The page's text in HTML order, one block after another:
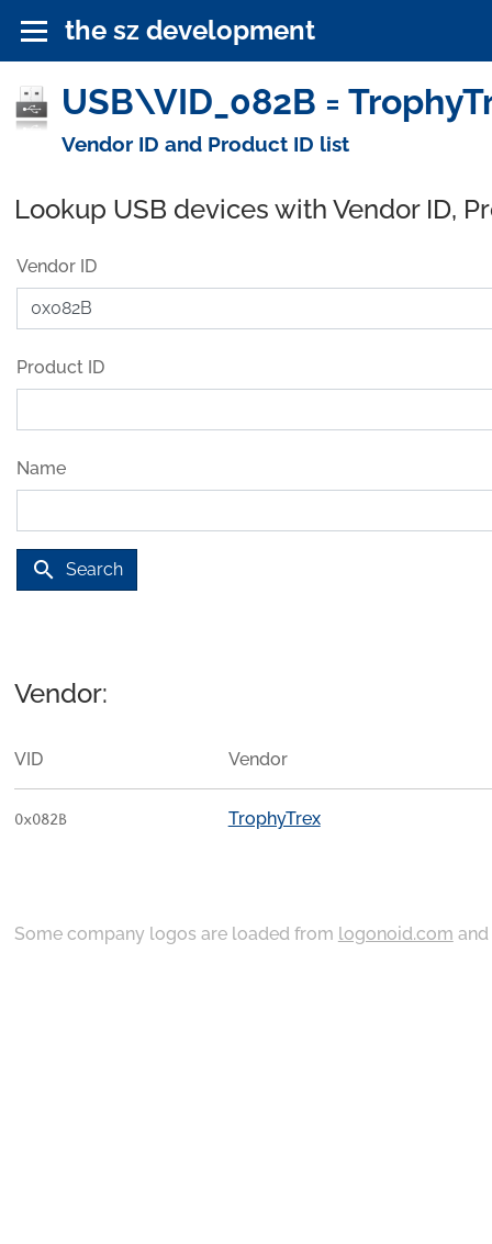
the sz development
USB\VID_082B =
Vendor ID and Product ID list
Lookup USB devices with Vendor ID,
Vendor ID
Product ID
Name
search Search
Vendor:
VID Vendor
0x082B TrophyTrex
Some company logos are loaded from logonoid.com and